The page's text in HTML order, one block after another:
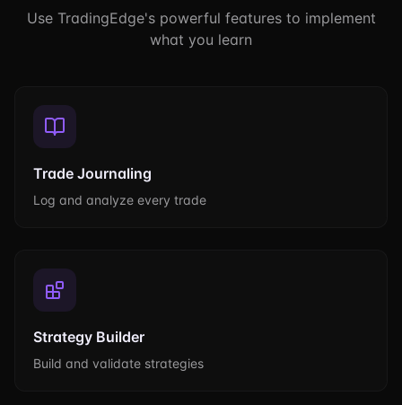
Use TradingEdge's powerful features to implement
what you learn
Trade Journaling
Log and analyze every trade
Strategy Builder
Build and validate strategies